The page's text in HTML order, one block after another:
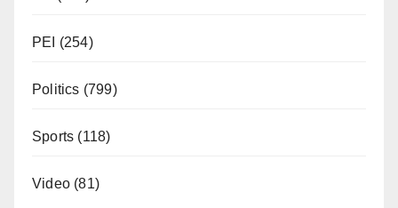
PEI (254)
Politics (799)
Sports (118)
Video (81)